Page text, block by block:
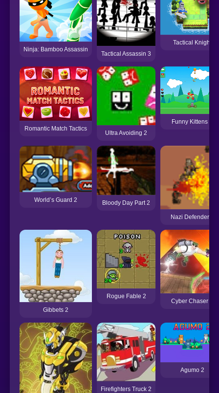
Ninja: Bamboo Assassin
Tactical Assassin 3
Tactical Knight
Romantic Match Tactics
Ultra Avoiding 2
Funny Kittens 2
World’s Guard 2 Bloody Day Part 2
Nazi Defender 2
Gibbets 2
Rogue Fable 2
Cyber Chaser 2
Firefighters Truck 2
Agumo 2